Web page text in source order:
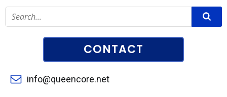
CONTACT
info@queencore.net